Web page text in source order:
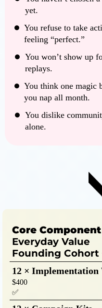
yet.
You refuse to take
feeling “perfect.”
You won’t show up
replays.
You think one magic
you nap all month.
You dislike
alone.
Core Component
Everyday Value
Founding Cohort
12 × Implementation
$400
✅